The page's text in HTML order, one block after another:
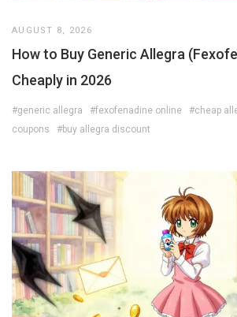
AUGUST 8, 2026
How to Buy Generic Allegra
Cheaply in 2026
#generic allegra #fexofenadine online #cheap
coupons
#buy allegra discount